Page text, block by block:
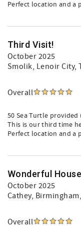
Perfect location and a
Third Visit!
October 2025
Smolik, Lenoir City,
Overall
50 Sea Turtle
This is our third time
Perfect location and a
Wonderful House
October 2025
Cathey,
Overall